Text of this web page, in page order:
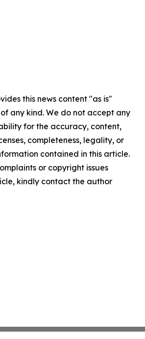
this news content "as is"
any kind. We do not accept any
for the accuracy, content,
completeness, legality, or
contained in this article.
or copyright issues
kindly contact the author